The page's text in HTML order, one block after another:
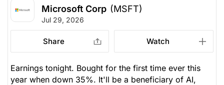
$455.86
Stock price when the opinion was
issued
$499.99
Computer Software Processing
Microsoft Corp (MSFT)
Jul 29, 2026
Share Watch
Earnings tonight. Bought for the first time ever this
year when down 35%. It'll be a beneficiary of AI,